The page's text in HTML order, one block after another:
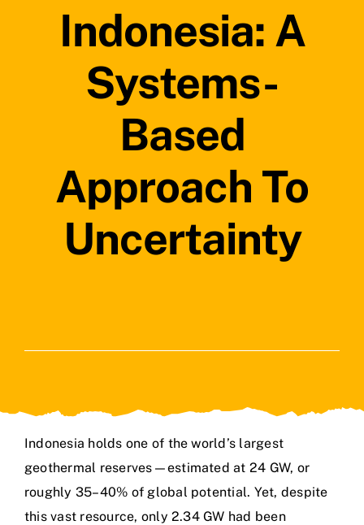
Indonesia: A
Systems-
Based
Approach To
Uncertainty
Indonesia holds one of the world’s largest
geothermal reserves—estimated at 24 GW, or
roughly 35–40% of global potential. Yet, despite
this vast resource, only 2.34 GW had been